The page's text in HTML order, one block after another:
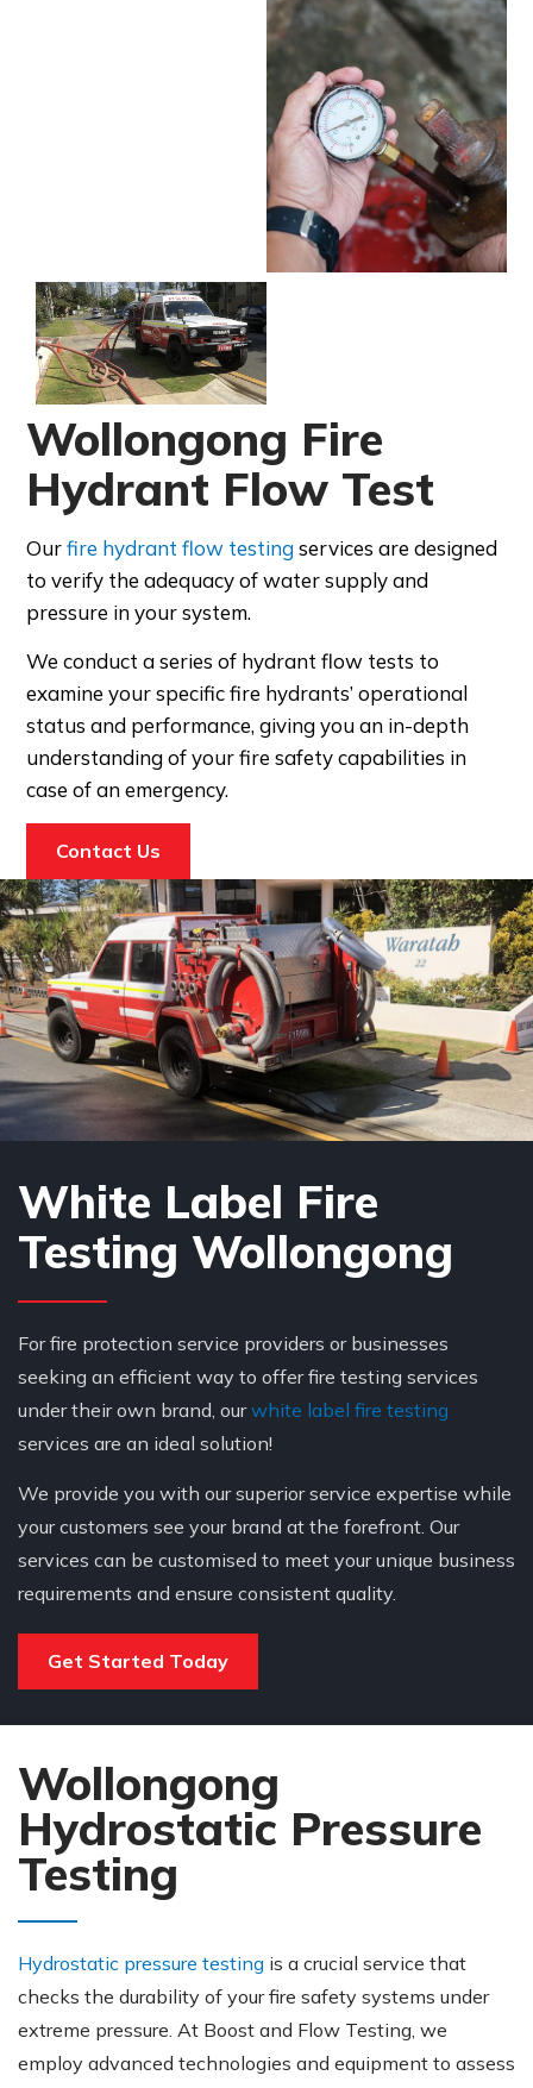
Wollongong Fire
Hydrant Flow Test
Ourfire hydrant flow testingservices are designed
to verify the adequacy of water supply and
pressure in your system.
We conduct a series of hydrant flow tests to
examineyour specific fire hydrants’ operational
status and performance, giving you an in-depth
understanding of your fire safety capabilities in
case of an emergency.
Contact Us
White Label Fire
Testing Wollongong
For fire protection service providers or businesses
seeking an efficient way to offer fire testing services
under their own brand, ourwhite label fire testing
services are an ideal solution!
We provide you with our superior service expertise while
your customers see your brand at the forefront. Our
services can be customised to meet your unique business
requirements and ensure consistent quality.
Get Started Today
Wollongong
Hydrostatic Pressure
Testing
Hydrostatic pressure testing is a crucial service that
checks the durability of your fire safety systems under
extreme pressure. At Boost and Flow Testing, we
employ advanced technologies and equipment to assess